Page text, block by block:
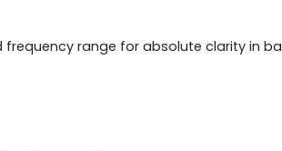
range for absolute clarity in